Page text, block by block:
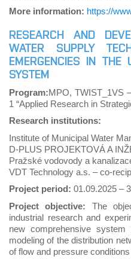
More information: https://
RESEARCH AND
WATER SUPPLY
EMERGENCIES IN THE
SYSTEM
Program:MPO, TWIST_1VS
1 “Applied Research in
Research institutions:
Institute of Municipal Water
D-PLUS PROJEKTOVÁ A
Pražské vodovody a
VDT Technology a.s. – co-
Project period: 01.09.2025 –
Project objective: The
industrial research and
new comprehensive
modeling of the distribution
of flow and pressure